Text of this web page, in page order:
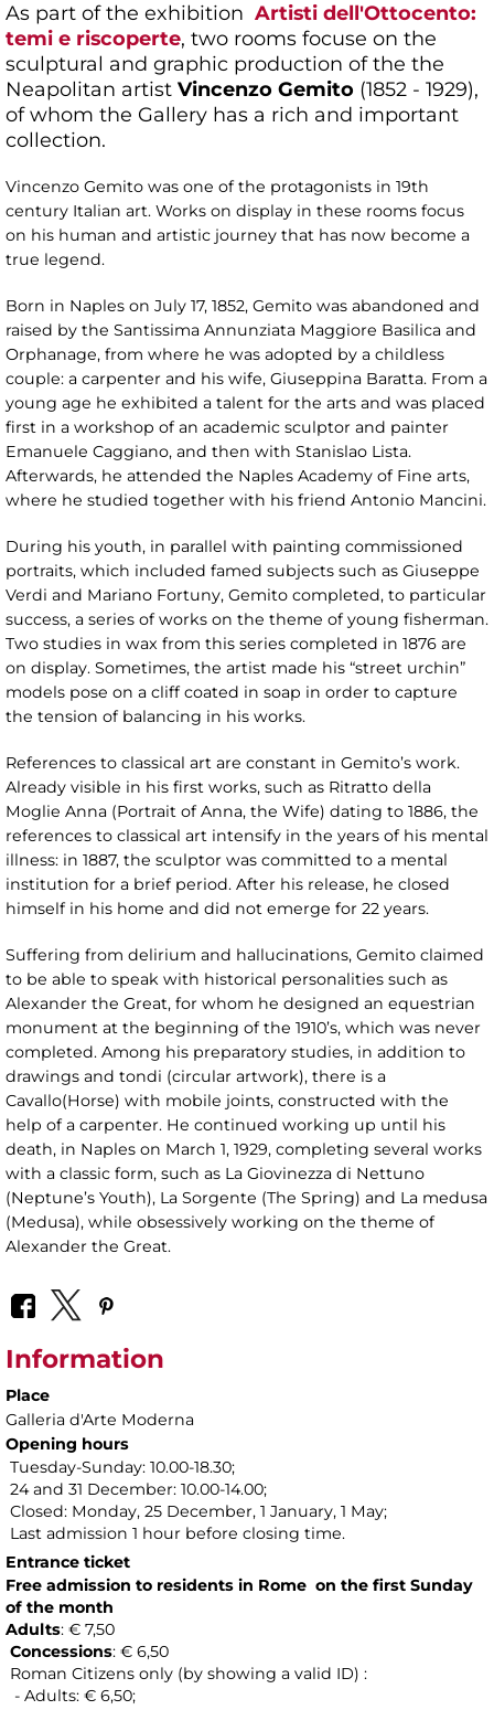
As part of the exhibition Artisti dell'Ottocento:
temi e riscoperte, two rooms focuse on the
sculptural and graphic production of the the
Neapolitan artist Vincenzo Gemito (1852 - 1929),
of whom the Gallery has a rich and important
collection.
Vincenzo Gemito was one of the protagonists in 19th
century Italian art. Works on display in these rooms focus
on his human and artistic journey that has now become a
true legend.
Born in Naples on July 17, 1852, Gemito was abandoned and
raised by the Santissima Annunziata Maggiore Basilica and
Orphanage, from where he was adopted by a childless
couple: a carpenter and his wife, Giuseppina Baratta. From a
young age he exhibited a talent for the arts and was placed
first in a workshop of an academic sculptor and painter
Emanuele Caggiano, and then with Stanislao Lista.
Afterwards, he attended the Naples Academy of Fine arts,
where he studied together with his friend Antonio Mancini.
During his youth, in parallel with painting commissioned
portraits, which included famed subjects such as Giuseppe
Verdi and Mariano Fortuny, Gemito completed, to particular
success, a series of works on the theme of young fisherman.
Two studies in wax from this series completed in 1876 are
on display. Sometimes, the artist made his “street urchin”
models pose on a cliff coated in soap in order to capture
the tension of balancing in his works.
References to classical art are constant in Gemito’s work.
Already visible in his first works, such as Ritratto della
Moglie Anna (Portrait of Anna, the Wife) dating to 1886, the
references to classical art intensify in the years of his mental
illness: in 1887, the sculptor was committed to a mental
institution for a brief period. After his release, he closed
himself in his home and did not emerge for 22 years.
Suffering from delirium and hallucinations, Gemito claimed
to be able to speak with historical personalities such as
Alexander the Great, for whom he designed an equestrian
monument at the beginning of the 1910’s, which was never
completed. Among his preparatory studies, in addition to
drawings and tondi (circular artwork), there is a
Cavallo(Horse) with mobile joints, constructed with the
help of a carpenter. He continued working up until his
death, in Naples on March 1, 1929, completing several works
with a classic form, such as La Giovinezza di Nettuno
(Neptune’s Youth), La Sorgente (The Spring) and La medusa
(Medusa), while obsessively working on the theme of
Alexander the Great.
Information
Place
Galleria d'Arte Moderna
Opening hours
Tuesday-Sunday: 10.00-18.30;
24 and 31 December: 10.00-14.00;
Closed: Monday, 25 December, 1 January, 1 May;
Last admission 1 hour before closing time.
Entrance ticket
Free admission to residents in Rome on the first Sunday
of the month
Adults: € 7,50
Concessions: € 6,50
Roman Citizens only (by showing a valid ID) :
- Adults: € 6,50;